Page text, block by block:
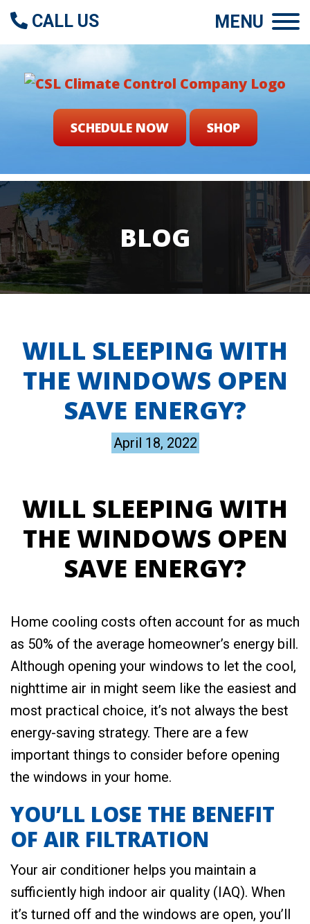
SCHEDULE NOW SHOP
CALL US MENU
BLOG
WILL SLEEPING WITH
THE WINDOWS OPEN
SAVE ENERGY?
April 18, 2022
WILL SLEEPING WITH
THE WINDOWS OPEN
SAVE ENERGY?
Home cooling costs often account for as much
as 50% of the average homeowner’s energy bill.
Although opening your windows to let the cool,
nighttime air in might seem like the easiest and
most practical choice, it’s not always the best
energy-saving strategy. There are a few
important things to consider before opening
the windows in your home.
YOU’LL LOSE THE BENEFIT
OF AIR FILTRATION
Your air conditioner helps you maintain a
sufficiently high indoor air quality (IAQ). When
it’s turned off and the windows are open, you’ll